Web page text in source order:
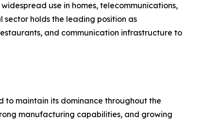
use in homes, telecommunications,
holds the leading position as
and communication infrastructure to
to maintain its dominance throughout the
manufacturing capabilities, and growing